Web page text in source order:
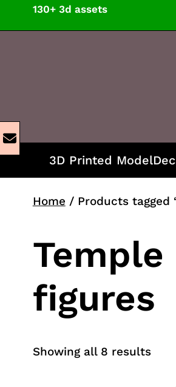
content
130+ 3d assets
3D Printed Model
Home / Products tagged
figures
Showing all 8 results